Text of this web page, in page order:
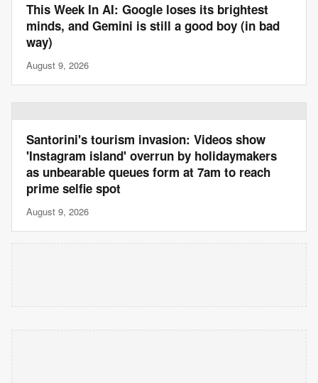
This Week In AI: Google loses its brightest
minds, and Gemini is still a good boy (in bad
way)
August 9, 2026
Santorini's tourism invasion: Videos show
'Instagram island' overrun by holidaymakers
as unbearable queues form at 7am to reach
prime selfie spot
August 9, 2026